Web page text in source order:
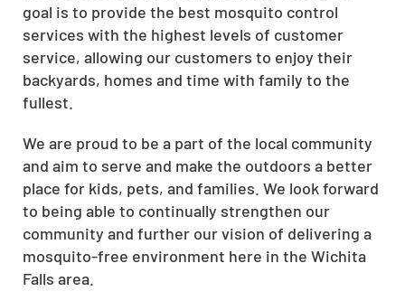
goal is to provide the best mosquito control
services with the highest levels of customer
service, allowing our customers to enjoy their
backyards, homes and time with family to the
fullest.
We are proud to be a part of the local community
and aim to serve and make the outdoors a better
place for kids, pets, and families. We look forward
to being able to continually strengthen our
community and further our vision of delivering a
mosquito-free environment here in the Wichita
Falls area.